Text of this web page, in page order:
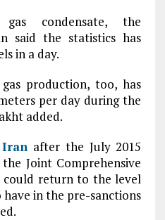
condensate, the
said the statistics has
in a day.
production, too, has
per day during the
added.
Iran after the July 2015
Joint Comprehensive
could return to the level
in the pre-sanctions